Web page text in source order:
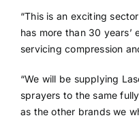
“This is an exciting
has more than 30 years’
servicing compression
“We will be supplying
sprayers to the same
as the other brands we